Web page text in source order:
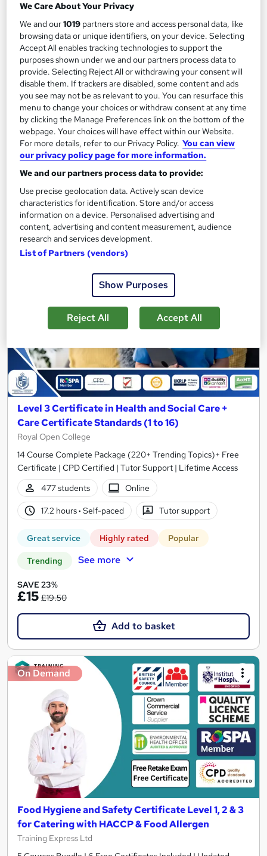
Training Edge
5 Courses +5 PDF Certificate | Instant Access | 14 Day Money
Back Guarantee | Free MCQ Assessment
1,185 students
Online
13.3 hours·Self-paced
Certificate(s) included
Great service Highly rated Popular
Trending See more
£15£100
Add to basket
Level 3 Certificate in Health and Social Care +
Care Certificate Standards (1 to 16)
Royal Open College
14 Course Complete Package (220+ Trending Topics)+ Free
Certificate | CPD Certified | Tutor Support | Lifetime Access
477 students
Online
17.2 hours· Self-paced Tutor support
Great service Highly rated Popular
Trending See more
SAVE 23%
£15 £19.50
Add to basket
On Demand
Food Hygiene and Safety Certificate Level 1, 2 & 3
for Catering with HACCP & Food Allergen
Training Express Ltd
We Care About Your Privacy
We and our1019 partners store and access personal data, like
browsing data or unique identifiers, on your device. Selecting
Accept All enables tracking technologies to support the
purposes shown under we and our partners process data to
provide. Selecting Reject All or withdrawing your consent will
disable them. If trackers are disabled, some content and ads
you see may not be as relevant to you. You can resurface this
menu to change your choices or withdraw consent at any time
by clicking the Manage Preferences link on the bottom of the
webpage. Your choices will have effect within our Website.
For more details, refer to our Privacy Policy. You can view
our privacy policy page for more information.
We and our partners process data to provide:
Use precise geolocation data. Actively scan device
characteristics for identification. Store and/or access
information on a device. Personalised advertising and
content, advertising and content measurement, audience
research and services development.
List of Partners (vendors)
Show Purposes
Reject All Accept All